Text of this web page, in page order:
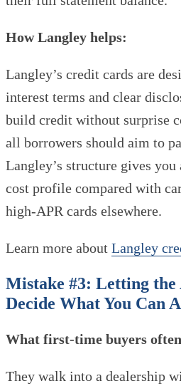
How Langley helps:
Langley’s credit cards are
interest terms and clear
build credit without surprise
all borrowers should aim to
Langley’s structure gives
cost profile compared with
high-APR cards elsewhere.
Learn more about Langley
Mistake #3: Letting the
Decide What You Can
What first-time buyers
They walk into a dealership